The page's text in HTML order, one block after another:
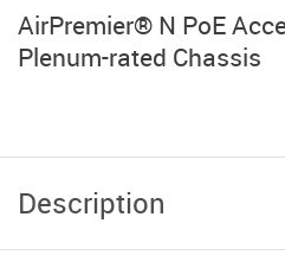
AirPremier® N PoE
Plenum-rated Chassis
Description